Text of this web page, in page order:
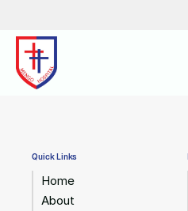
Quick Links
Home
About